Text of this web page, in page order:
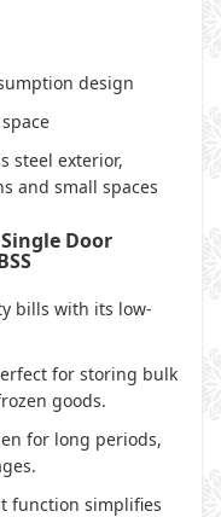
design
steel exterior,
and small spaces
Door
bills with its low-
for storing bulk
goods.
for long periods,
function simplifies